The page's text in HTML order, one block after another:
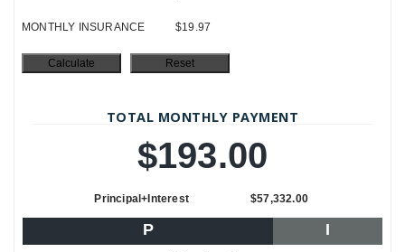
MONTHLY INSURANCE $19.97
TOTAL MONTHLY PAYMENT
$193.00
Principal+Interest $57,332.00
P I